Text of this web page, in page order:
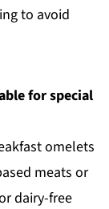
to avoid
for special
omelets
meats or
dairy-free